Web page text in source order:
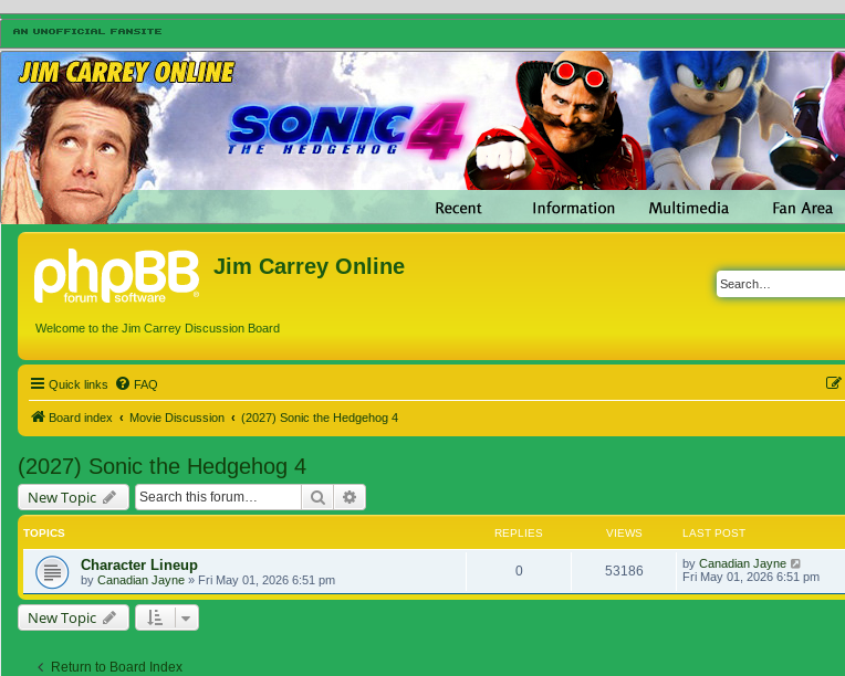
Jim Carrey Online
Welcome to the Jim Carrey Discussion Board
Quick links FAQ
Board index Movie Discussion (2027) Sonic the Hedgehog 4
(2027) Sonic the Hedgehog 4
New Topic Search
TOPICS REPLIES VIEWS LAST POST
Character Lineup
by Canadian Jayne » Fri May 01, 2026 6:51 pm
0 53186 by Canadian Jayne
Fri May 01, 2026 6:51 pm
New Topic
Return to Board Index